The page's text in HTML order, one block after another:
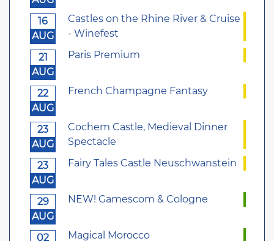
16
AUG
Castles on the Rhine River & Cruise
- Winefest
21
AUG
Paris Premium
22
AUG
French Champagne Fantasy
23
AUG
Cochem Castle, Medieval Dinner
Spectacle
23
AUG
Fairy Tales Castle Neuschwanstein
29
AUG
NEW! Gamescom & Cologne
02
Magical Morocco